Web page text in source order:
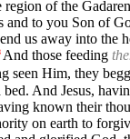
region of the
to you Son of
us away into the
And those feeding
seen Him, they
And Jesus,
known their
on earth to